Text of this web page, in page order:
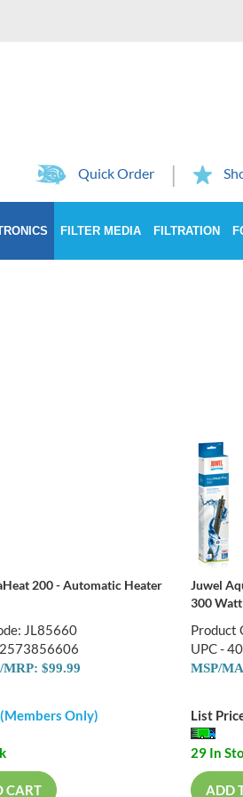
Quick Order
FILTER MEDIA FILTRATION
200 - Automatic Heater
JL85660
$99.99
(Members Only)
CART
Juwel
300 Watt
Product
UPC -
MSP/
List
29 In
ADD